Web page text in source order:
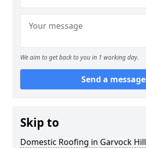
We aim to get back to you in 1 working day.
Send a message
Skip to
Domestic Roofing in Garvock Hill